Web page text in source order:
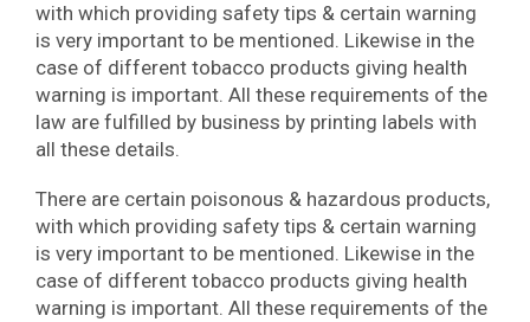
with which providing safety tips & certain warning
is very important to be mentioned. Likewise in the
case of different tobacco products giving health
warning is important. All these requirements of the
law are fulfilled by business by printing labels with
all these details.
There are certain poisonous & hazardous products,
with which providing safety tips & certain warning
is very important to be mentioned. Likewise in the
case of different tobacco products giving health
warning is important. All these requirements of the